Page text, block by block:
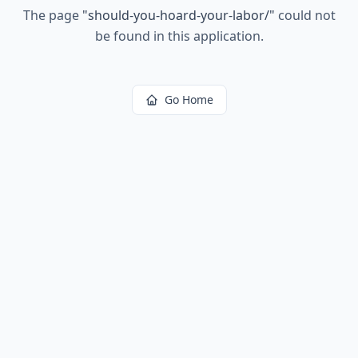
The page "should-you-hoard-your-labor/" could not
be found in this application.
Go Home